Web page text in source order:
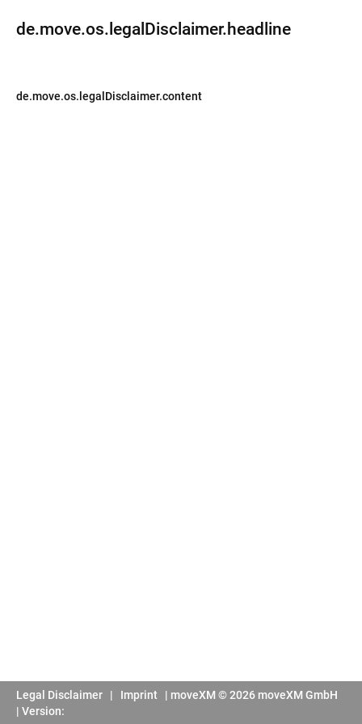
de.move.os.legalDisclaimer.headline
de.move.os.legalDisclaimer.content
Legal Disclaimer | Imprint | moveXM © 2026 moveXM GmbH
| Version: